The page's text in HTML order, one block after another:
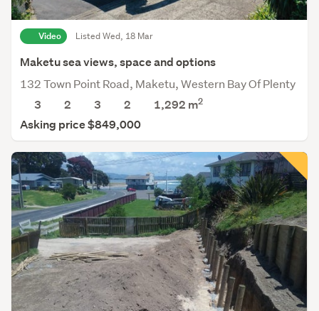
Video Listed Wed, 18 Mar
Maketu sea views, space and options
132 Town Point Road, Maketu, Western Bay Of Plenty
3
2 3 2 1,292 m2
Asking price $849,000